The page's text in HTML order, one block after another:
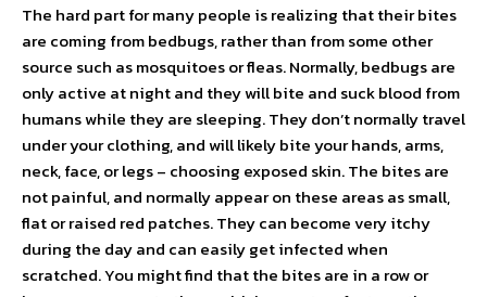
The hard part for many people is realizing that their bites
are coming from bedbugs, rather than from some other
source such as mosquitoes or fleas. Normally, bedbugs are
only active at night and they will bite and suck blood from
humans while they are sleeping. They don’t normally travel
under your clothing, and will likely bite your hands, arms,
neck, face, or legs – choosing exposed skin. The bites are
not painful, and normally appear on these areas as small,
flat or raised red patches. They can become very itchy
during the day and can easily get infected when
scratched. You might find that the bites are in a row or